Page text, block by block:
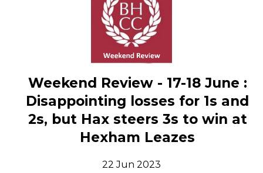
Weekend Review - 17-18 June :
Disappointing losses for 1s and
2s, but Hax steers 3s to win at
Hexham Leazes
22 Jun 2023